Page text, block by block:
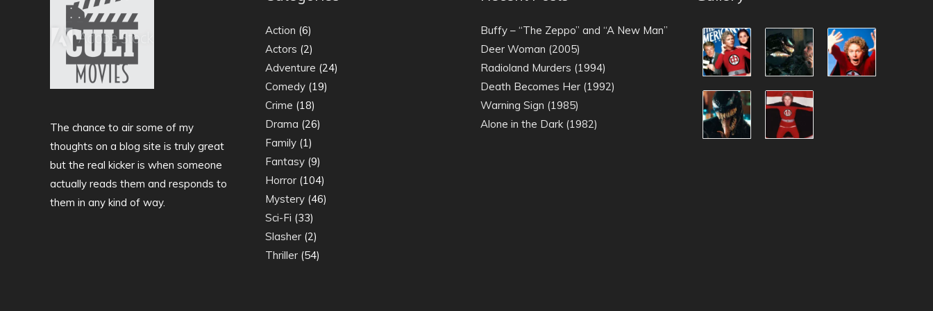
The chance to air some of my
thoughts on a blog site is truly great
but the real kicker is when someone
actually reads them and responds to
them in any kind of way.
Action (6)
Actors (2)
Adventure (24)
Comedy (19)
Crime (18)
Drama (26)
Family (1)
Fantasy (9)
Horror (104)
Mystery (46)
Sci-Fi (33)
Slasher (2)
Thriller (54)
Buffy – “The Zeppo” and “A New Man”
Deer Woman (2005)
Radioland Murders (1994)
Death Becomes Her (1992)
Warning Sign (1985)
Alone in the Dark (1982)